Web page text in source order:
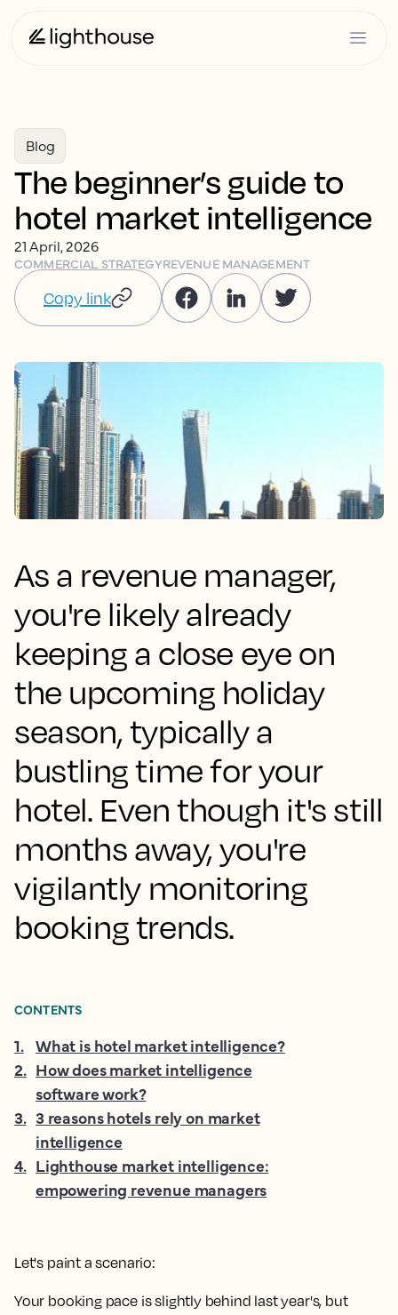
Blog
The beginner’s guide to
hotel market intelligence
21 April, 2026
COMMERCIAL STRATEGYREVENUE MANAGEMENT
Copy link
As a revenue manager,
you're likely already
keeping a close eye on
the upcoming holiday
season, typically a
bustling time for your
hotel. Even though it's still
months away, you're
vigilantly monitoring
booking trends.
Let's paint a scenario:
Your booking pace is slightly behind last year's, but
CONTENTS
1. What is hotel market intelligence?
2. How does market intelligence
software work?
3. 3 reasons hotels rely on market
intelligence
4. Lighthouse market intelligence:
empowering revenue managers